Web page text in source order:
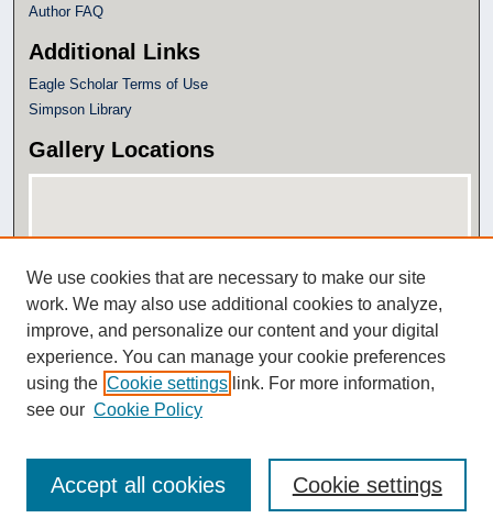
Author FAQ
Additional Links
Eagle Scholar Terms of Use
Simpson Library
Gallery Locations
View gallery on map
View gallery in Google Earth
We use cookies that are necessary to make our site
work. We may also use additional cookies to analyze,
improve, and personalize our content and your digital
experience. You can manage your cookie preferences
using the Cookie settings link. For more information,
see our Cookie Policy
Cookie settings
Accept all cookies